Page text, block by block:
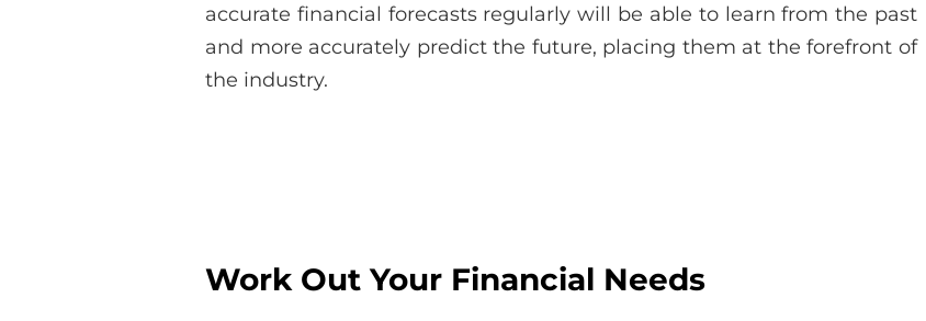
accurate financial forecasts regularly will be able to learn from the past
and more accurately predict the future, placing them at the forefront of
the industry.
Work Out Your Financial Needs